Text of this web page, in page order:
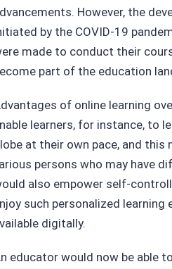
However, the
by the COVID-19
made to conduct their
part of the education
of online learning
learners, for instance, to
at their own pace, and
persons who may have
also empower self-
such personalized
digitally.
educator would now be able